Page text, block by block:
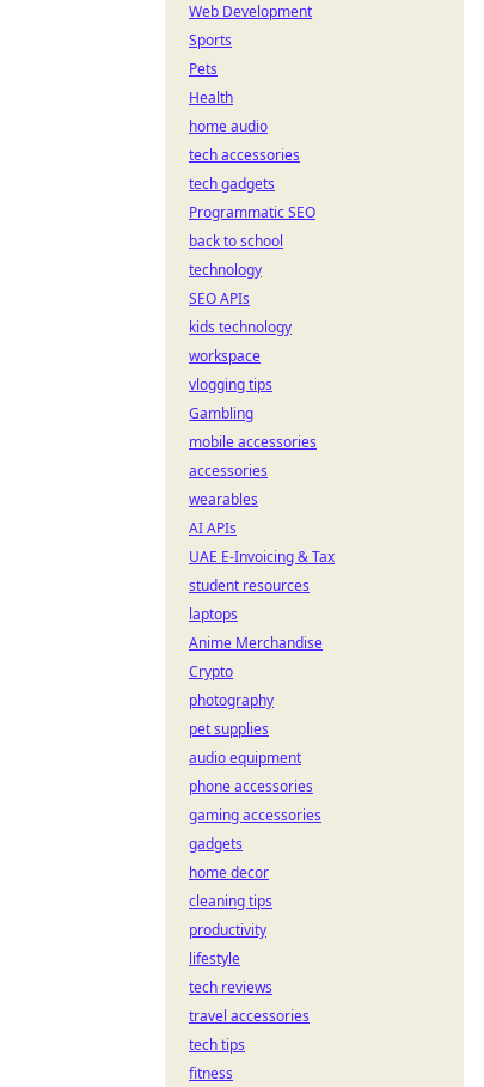
Web Development
Sports
Pets
Health
home audio
tech accessories
tech gadgets
Programmatic SEO
back to school
technology
SEO APIs
kids technology
workspace
vlogging tips
Gambling
mobile accessories
accessories
wearables
AI APIs
UAE E-Invoicing & Tax
student resources
laptops
Anime Merchandise
Crypto
photography
pet supplies
audio equipment
phone accessories
gaming accessories
gadgets
home decor
cleaning tips
productivity
lifestyle
tech reviews
travel accessories
tech tips
fitness